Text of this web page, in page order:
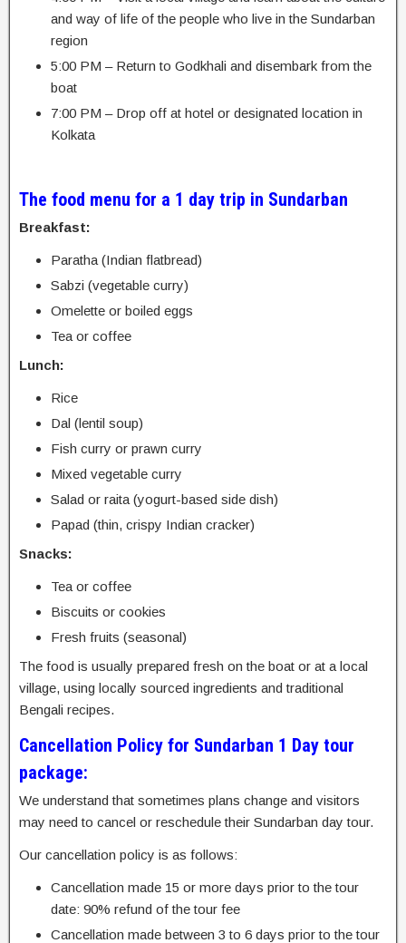
and way of life of the people who live in the Sundarban
region
5:00 PM – Return to Godkhali and disembark from the
boat
7:00 PM – Drop off at hotel or designated location in
Kolkata
The food menu for a 1 day trip in Sundarban
Breakfast:
Paratha (Indian flatbread)
Sabzi (vegetable curry)
Omelette or boiled eggs
Tea or coffee
Lunch:
Rice
Dal (lentil soup)
Fish curry or prawn curry
Mixed vegetable curry
Salad or raita (yogurt-based side dish)
Papad (thin, crispy Indian cracker)
Snacks:
Tea or coffee
Biscuits or cookies
Fresh fruits (seasonal)
The food is usually prepared fresh on the boat or at a local
village, using locally sourced ingredients and traditional
Bengali recipes.
Cancellation Policy for Sundarban 1 Day tour
package:
We understand that sometimes plans change and visitors
may need to cancel or reschedule their Sundarban day tour.
Our cancellation policy is as follows:
Cancellation made 15 or more days prior to the tour
date: 90% refund of the tour fee
Cancellation made between 3 to 6 days prior to the tour